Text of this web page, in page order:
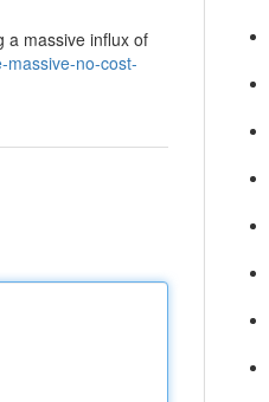
a massive influx of
massive-no-cost-